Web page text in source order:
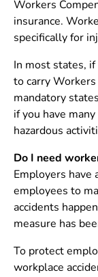
Workers
insurance.
specifically for
In most states,
to carry
mandatory
if you have
hazardous
Do I need
Employers
employees to
accidents
measure has
To protect
workplace